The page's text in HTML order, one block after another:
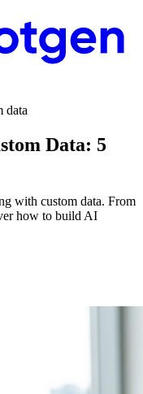
data
Data: 5
with custom data. From
how to build AI